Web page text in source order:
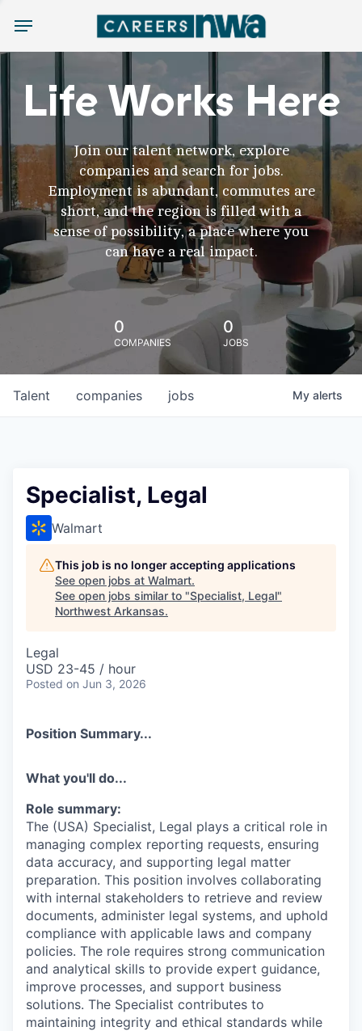
Menu
Life Works Here
Join our talent network, explore
companies and search for jobs.
Employment is abundant, commutes are
short, and the region is filled with a
sense of possibility, a place where you
can have a real impact.
0
COMPANIES
0
JOBS
jobs
companies
Talent My alerts
Specialist, Legal
Walmart
This job is no longer accepting applications
See open jobs at Walmart.
See open jobs similar to "Specialist, Legal"
Northwest Arkansas.
Legal
USD 23-45 / hour
Posted on Jun 3, 2026
Position Summary...
What you'll do...
Role summary:
The (USA) Specialist, Legal plays a critical role in
managing complex reporting requests, ensuring
data accuracy, and supporting legal matter
preparation. This position involves collaborating
with internal stakeholders to retrieve and review
documents, administer legal systems, and uphold
compliance with applicable laws and company
policies. The role requires strong communication
and analytical skills to provide expert guidance,
improve processes, and support business
solutions. The Specialist contributes to
maintaining integrity and ethical standards while